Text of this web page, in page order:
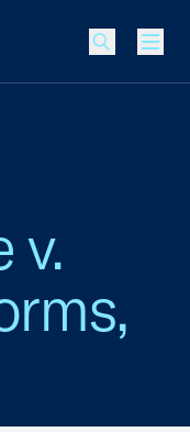
v.